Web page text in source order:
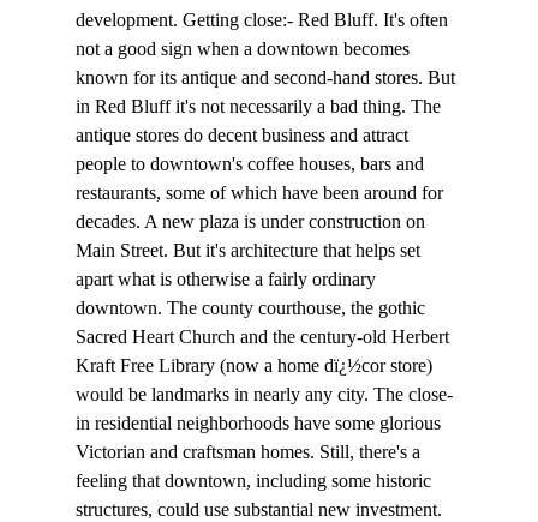
development. Getting close:- Red Bluff. It's often
not a good sign when a downtown becomes
known for its antique and second-hand stores. But
in Red Bluff it's not necessarily a bad thing. The
antique stores do decent business and attract
people to downtown's coffee houses, bars and
restaurants, some of which have been around for
decades. A new plaza is under construction on
Main Street. But it's architecture that helps set
apart what is otherwise a fairly ordinary
downtown. The county courthouse, the gothic
Sacred Heart Church and the century-old Herbert
Kraft Free Library (now a home dï¿½cor store)
would be landmarks in nearly any city. The close-
in residential neighborhoods have some glorious
Victorian and craftsman homes. Still, there's a
feeling that downtown, including some historic
structures, could use substantial new investment.